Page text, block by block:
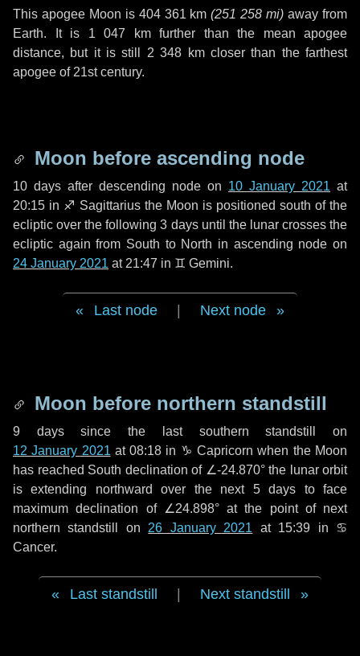
This apogee Moon is 404 361 km (251 258 mi) away from
Earth. It is 1 047 kmfurther than the mean apogee
distance, but it is still 2 348 kmcloser than the farthest
apogee of 21st century.
Moon before ascending node
10 days after descending node on 10 January 2021 at
20:15 in ♐ Sagittarius the Moon is positioned south of the
ecliptic over the following3 daysuntil the lunar crosses the
ecliptic again from South to North in ascending node on
24 January 2021 at 21:47 in ♊ Gemini.
Last node Next node
Moon before northern standstill
9 dayssince the last southern standstill on
12 January 2021 at 08:18 in ♑ Capricorn when the Moon
has reached South declination of ∠-24.870° the lunar orbit
is extending northward over the next 5 days to face
maximum declination of ∠24.898° at the point of next
northern standstill on 26 January 2021 at 15:39 in ♋
Cancer.
Last standstill Next standstill